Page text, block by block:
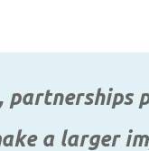
a larger